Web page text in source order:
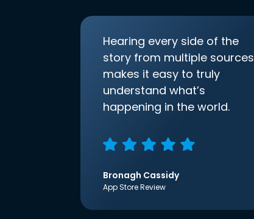
Hearing every side of the
story from multiple sources
makes it easy to truly
understand what’s
happening in the world.
Bronagh Cassidy
App Store Review